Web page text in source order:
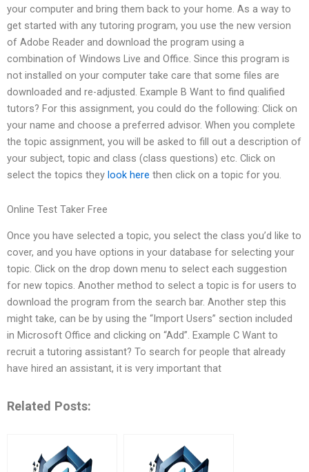
your computer and bring them back to your home. As a way to
get started with any tutoring program, you use the new version
of Adobe Reader and download the program using a
combination of Windows Live and Office. Since this program is
not installed on your computer take care that some files are
downloaded and re-adjusted. Example B Want to find qualified
tutors? For this assignment, you could do the following: Click on
your name and choose a preferred advisor. When you complete
the topic assignment, you will be asked to fill out a description of
your subject, topic and class (class questions) etc. Click on
select the topics they look here then click on a topic for you.
Online Test Taker Free
Once you have selected a topic, you select the class you’d like to
cover, and you have options in your database for selecting your
topic. Click on the drop down menu to select each suggestion
for new topics. Another method to select a topic is for users to
download the program from the search bar. Another step this
might take, can be by using the “Import Users” section included
in Microsoft Office and clicking on “Add”. Example C Want to
recruit a tutoring assistant? To search for people that already
have hired an assistant, it is very important that
Related Posts: